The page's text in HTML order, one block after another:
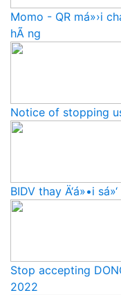
Momo - QR má»›i
hÃ ng
Notice of stopping
BIDV thay Ä‘á»•i
Stop accepting
2022